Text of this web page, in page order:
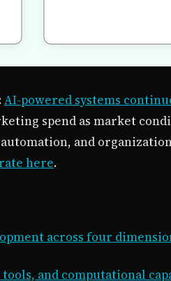
:AI-powered systems
spend as market
and
here.
across four
and computational